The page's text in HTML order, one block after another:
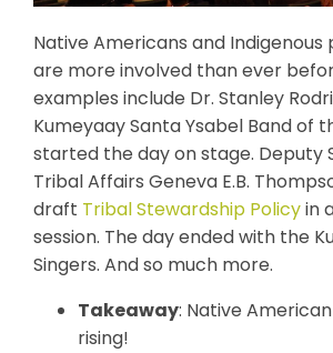
Native Americans and
are more involved than ever
examples include Dr. Stanley
Kumeyaay Santa Ysabel Band of
started the day on stage. Deputy
Tribal Affairs Geneva E.B.
draft Tribal Stewardship Policyin
session. The day ended with the
Singers. And so much more.
Takeaway: Native
rising!